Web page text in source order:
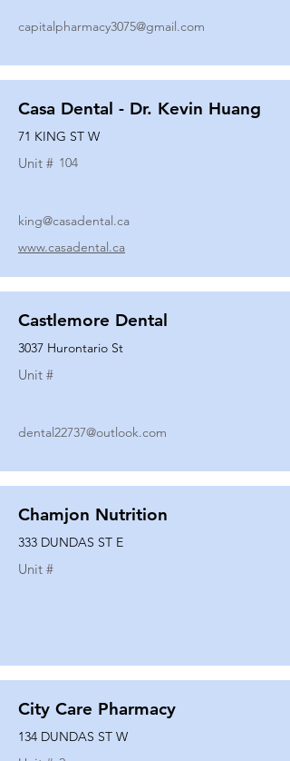
capitalpharmacy3075@gmail.com
Casa Dental - Dr. Kevin Huang
71 KING ST W
Unit # 104
king@casadental.ca
www.casadental.ca
Castlemore Dental
3037 Hurontario St
Unit #
dental22737@outlook.com
Chamjon Nutrition
333 DUNDAS ST E
Unit #
City Care Pharmacy
134 DUNDAS ST W